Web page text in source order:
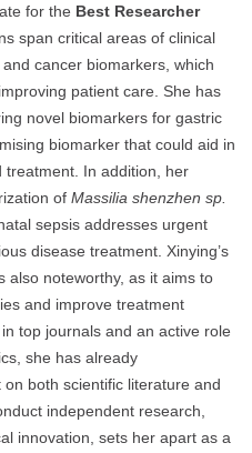
for the Best Researcher
span critical areas of clinical
cancer biomarkers, which
patient care. She has
novel biomarkers for gastric
biomarker that could aid in
treatment. In addition, her
of Massilia shenzhen sp.
sepsis addresses urgent
disease treatment. Xinying’s
also noteworthy, as it aims to
and improve treatment
top journals and an active role
she has already
both scientific literature and
independent research,
innovation, sets her apart as a